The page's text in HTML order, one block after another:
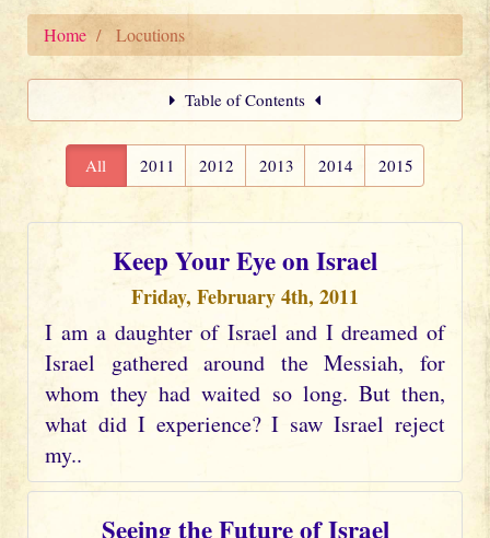
Home Locutions
Table of Contents
All 2011 2012 2013 2014 2015
Keep Your Eye on Israel
Friday, February 4th, 2011
I am a daughter of Israel and I dreamed of
Israel gathered around the Messiah, for
whom they had waited so long. But then,
what did I experience? I saw Israel reject
my..
Seeing the Future of Israel